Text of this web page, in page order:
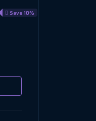
Save 10%